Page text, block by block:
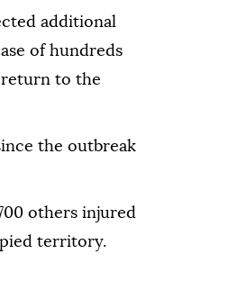
additional
of hundreds
return to the
the outbreak
others injured
territory.